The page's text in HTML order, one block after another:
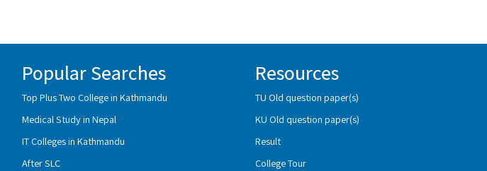
Popular Searches
Top Plus Two College in Kathmandu
Medical Study in Nepal
IT Colleges in Kathmandu
After SLC
Resources
TU Old question paper(s)
KU Old question paper(s)
Result
College Tour